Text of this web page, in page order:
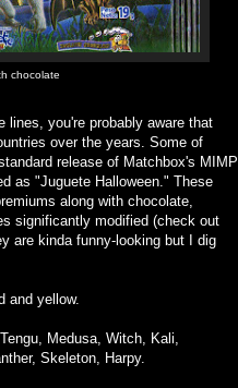
chocolate
lines, you're probably aware that
over the years. Some of
release of Matchbox's MIMP
as "Juguete Halloween." These
along with chocolate,
significantly modified (check out
are kinda funny-looking but I dig
and yellow.
Medusa, Witch, Kali,
Skeleton, Harpy.